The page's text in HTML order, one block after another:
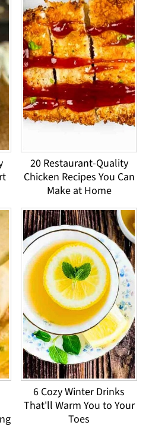
20 Restaurant-Quality
Chicken Recipes You Can
Make at Home
6 Cozy Winter Drinks
That'll Warm You to Your
Toes